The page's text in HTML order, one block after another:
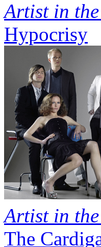
Artist in
Hypocrisy
Artist in
The